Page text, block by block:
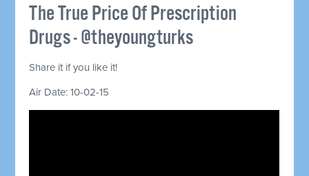
The True Price Of Prescription
Drugs - @theyoungturks
Share it if you like it!
Air Date: 10-02-15